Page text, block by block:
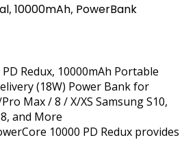
, 10000mAh, PowerBank
Redux, 10000mAh Portable
(18W) Power Bank for
Max / 8 / X/XS Samsung S10,
and More
10000 PD Redux provides